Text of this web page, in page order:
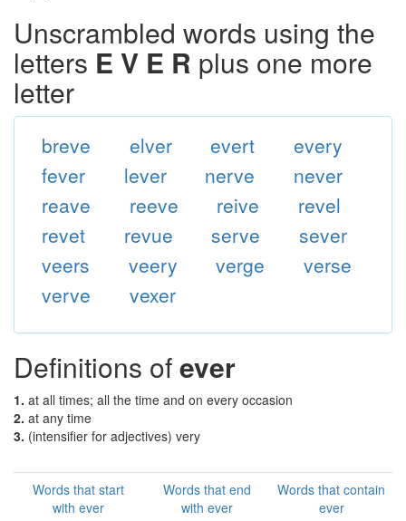
Unscrambled words using the
letters E V E R plus one more
letter
breve elver evert
every
fever
lever nerve
never
reave
reeve reive
revel
revet
revue serve
sever
veers
veery verge
verse
verve
vexer
Definitions ofever
1. at all times; all the time and on every occasion
2. at any time
3. (intensifier for adjectives) very
Words that start
with ever
Words that end
with ever
Words that contain
ever